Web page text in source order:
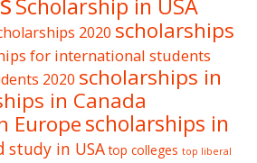
Scholarship in USA
2020 scholarships
for international students
2020 scholarships in
in Canada
Europescholarships in
study in USA top colleges top liberal